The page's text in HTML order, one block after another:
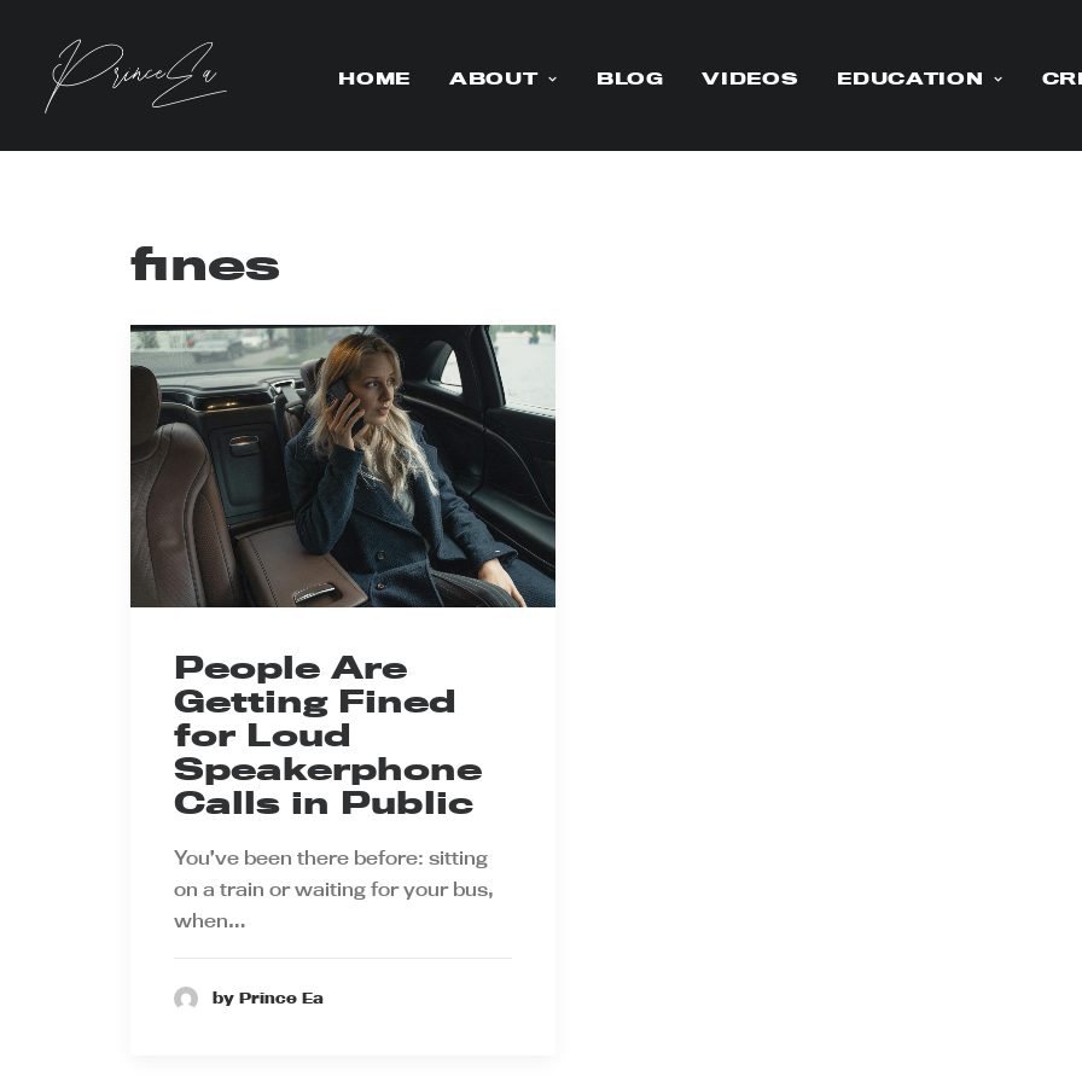
HOME ABOUT BLOG VIDEOS EDUCATION
fines
People Are
Getting Fined
for Loud
Speakerphone
Calls in Public
You’ve been there before: sitting
on a train or waiting for your bus,
when…
by Prince Ea